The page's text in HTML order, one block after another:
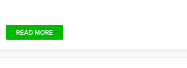
READ MORE